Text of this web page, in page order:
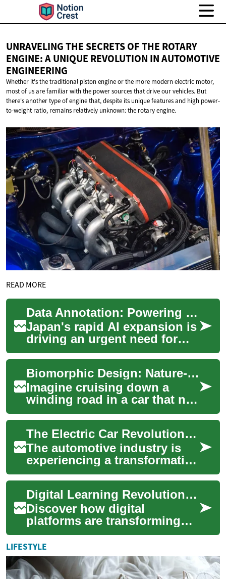
UNRAVELING THE SECRETS OF THE ROTARY
ENGINE: A UNIQUE REVOLUTION INAUTOMOTIVE
ENGINEERING
Whether it's the traditional piston engine or the more modern electric motor,
most of us are familiar with the power sources that drive our vehicles. But
there's another type of engine that, despite its unique features and high power-
to-weight ratio, remains relatively unknown: the rotary engine.
READ MORE
Data Annotation: Powering Japan's Next AI Revolution
Japan's rapid AI expansion is
driving an urgent need for
high-quality data annotation.
From healthcare to robotics,
a...
Biomorphic Design: Nature-Inspired Automotive Innovation
Imagine cruising down a
winding road in a car that not
only performs with precision
but also embodies the
elegant cur...
The Electric Car Revolution: Understanding the Future of Automotive Technology
The automotive industry is
experiencing a transformative
shift towards electric vehicles
(EVs), representing one of t...
Digital Learning Revolution: Robotics, AI, and Engineering Online
Discover how digital
platforms are transforming
education in cutting-edge
fields like robotics, artificial
intelligen...
LIFESTYLE